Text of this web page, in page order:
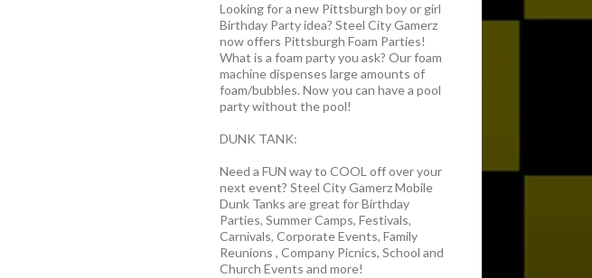
Looking for a new Pittsburgh boy or girl
Birthday Party idea? Steel City Gamerz
now offers Pittsburgh Foam Parties!
What is a foam party you ask? Our foam
machine dispenses large amounts of
foam/bubbles. Now you can have a pool
party without the pool!
DUNK TANK:
Need a FUN way to COOL off over your
next event? Steel City Gamerz Mobile
Dunk Tanks are great for Birthday
Parties, Summer Camps, Festivals,
Carnivals, Corporate Events, Family
Reunions , Company Picnics, School and
Church Events and more!